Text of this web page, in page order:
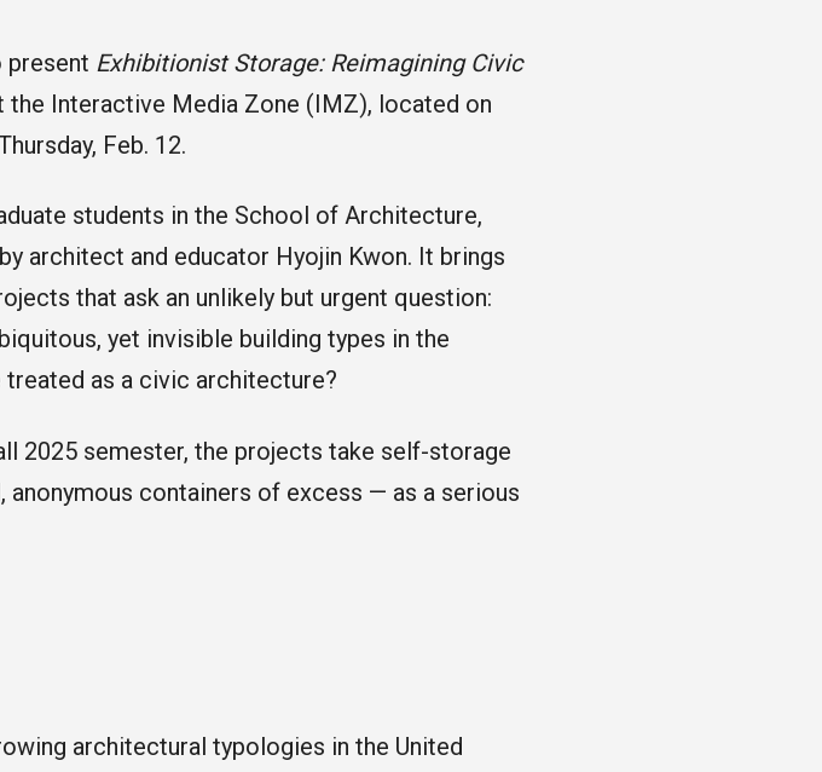
present Exhibitionist Storage: Reimagining Civic
the Interactive Media Zone (IMZ), located on
Feb. 12.
students in the School of Architecture,
architect and educator Hyojin Kwon. It brings
that ask an unlikely but urgent question:
yet invisible building types in the
as a civic architecture?
2025 semester, the projects take self-storage
containers of excess — as a serious
architectural typologies in the United